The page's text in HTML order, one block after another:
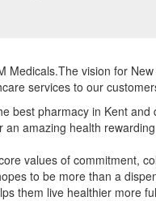
vision for
services to our
best pharmacy in Kent
amazing health
values of commitment,
to be more than a
them live healthier more